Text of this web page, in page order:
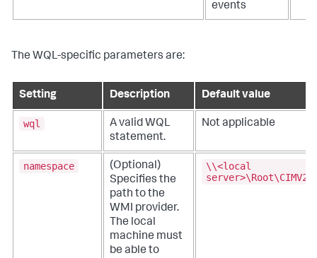
events
The WQL-specific parameters are:
Setting Description Default value
wql
A valid WQL
statement.
Not applicable
namespace
(Optional)
Specifies the
path to the
WMI provider.
The local
machine must
be able to
\\<local
server>\Root\CIMV2